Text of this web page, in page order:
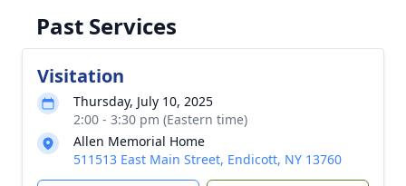
Past Services
Visitation
Thursday, July 10, 2025
2:00 - 3:30 pm (Eastern time)
Allen Memorial Home
511513 East Main Street, Endicott, NY 13760